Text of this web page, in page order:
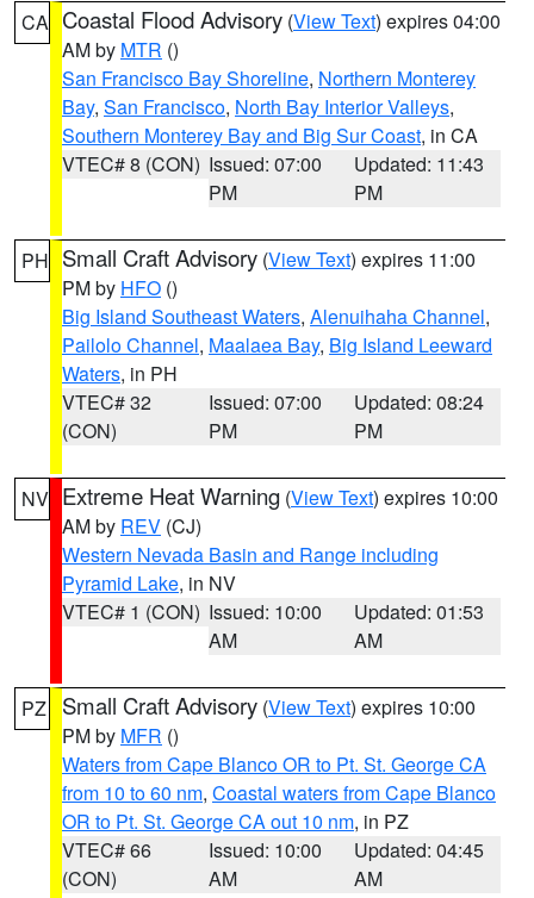
CA Coastal Flood Advisory (View Text) expires 04:00
AM by MTR ()
San Francisco Bay Shoreline, Northern Monterey
Bay, San Francisco, North Bay Interior Valleys,
Southern Monterey Bay and Big Sur Coast, in CA
VTEC# 8 (CON) Issued: 07:00
PM
Updated: 11:43
PM
PH Small Craft Advisory (View Text) expires 11:00
PM by HFO ()
Big Island Southeast Waters, Alenuihaha Channel,
Pailolo Channel, Maalaea Bay, Big Island Leeward
Waters, in PH
VTEC# 32
(CON)
Issued: 07:00
PM
Updated: 08:24
PM
NV Extreme Heat Warning (View Text) expires 10:00
AM by REV (CJ)
Western Nevada Basin and Range including
Pyramid Lake, in NV
VTEC# 1 (CON) Issued: 10:00
AM
Updated: 01:53
AM
PZ Small Craft Advisory (View Text) expires 10:00
PM by MFR ()
Waters from Cape Blanco OR to Pt. St. George CA
from 10 to 60 nm, Coastal waters from Cape Blanco
OR to Pt. St. George CA out 10 nm, in PZ
VTEC# 66
(CON)
Issued: 10:00
AM
Updated: 04:45
AM